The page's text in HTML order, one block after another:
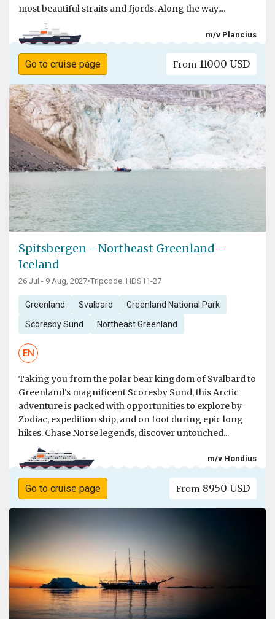
most beautiful straits and fjords. Along the way,...
m/v Plancius
Go to cruise page From 11000 USD
Spitsbergen - Northeast Greenland –
Iceland
26 Jul - 9 Aug, 2027•Tripcode: HDS11-27
Greenland Svalbard Greenland National Park
Scoresby Sund Northeast Greenland
EN
Taking you from the polar bear kingdom of Svalbard to
Greenland's magnificent Scoresby Sund, this Arctic
adventure is packed with opportunities to explore by
Zodiac, expedition ship, and on foot during epic long
hikes. Chase Norse legends, discover untouched...
m/v Hondius
Go to cruise page From 8950 USD